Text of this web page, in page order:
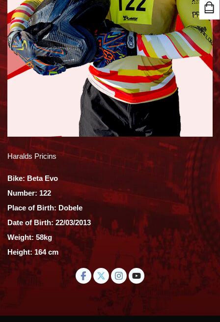
Haralds Pricins
Bike: Beta Evo
Number: 122
Place of Birth: Dobele
Date of Birth: 22/03/2013
Weight: 58kg
Height: 164 cm